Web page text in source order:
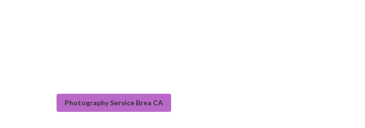
Photography Service Brea CA